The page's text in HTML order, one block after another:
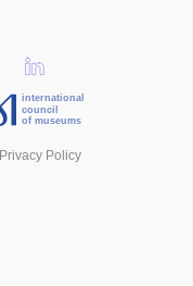
international
council
of museums
Privacy Policy